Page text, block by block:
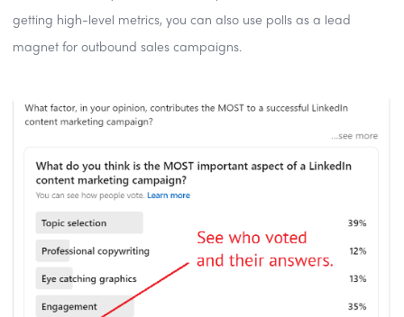
getting high-level metrics, you can also use polls as a lead
magnet for outbound sales campaigns.